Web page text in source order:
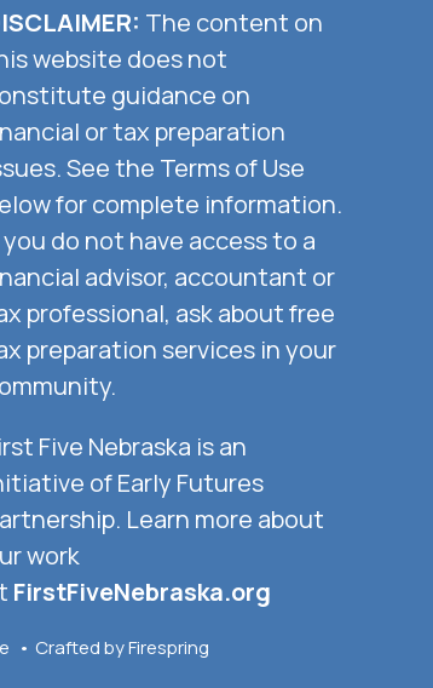
The content on
website does not
guidance on
or tax preparation
See the Terms of Use
for complete information.
you do not have access to a
advisor, accountant or
professional, ask about free
preparation services in your
Five Nebraska is an
of Early Futures
Learn more about
work
FirstFiveNebraska.org
Crafted byFirespring